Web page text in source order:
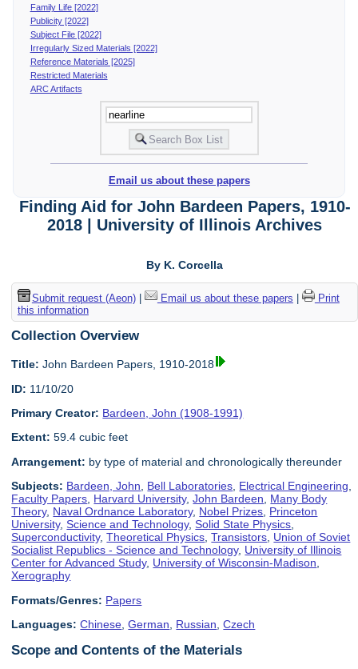
Family Life [2022]
Publicity [2022]
Subject File [2022]
Irregularly Sized Materials [2022]
Reference Materials [2025]
Restricted Materials
ARC Artifacts
Email us about these papers
Finding Aid for John Bardeen Papers, 1910-
2018 | University of Illinois Archives
By K. Corcella
Submit request (Aeon)| Email us about these papers
Print
this information
Collection Overview
Title: John Bardeen Papers, 1910-2018
ID: 11/10/20
Primary Creator: Bardeen, John (1908-1991)
Extent: 59.4 cubic feet
Arrangement: by type of material and chronologically thereunder
Subjects: Bardeen, John, Bell Laboratories, Electrical Engineering,
Faculty Papers, Harvard University,John Bardeen, Many Body
Theory, Naval Ordnance Laboratory, Nobel Prizes, Princeton
University,Science and Technology,Solid State Physics,
Superconductivity,Theoretical Physics,Transistors, Union of Soviet
Socialist Republics - Science and Technology, University of Illinois
Center for Advanced Study, University of Wisconsin-Madison,
Xerography
Formats/Genres: Papers
Languages: Chinese ,German Russian ,Czech
Scope and Contents of the Materials